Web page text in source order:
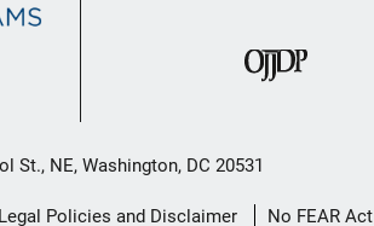
St., NE, Washington, DC 20531
Legal Policies and Disclaimer No FEAR Act